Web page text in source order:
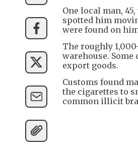
One local man,
spotted him
were found on
The roughly
warehouse.
export goods.
Customs found
the cigarettes to
common illicit